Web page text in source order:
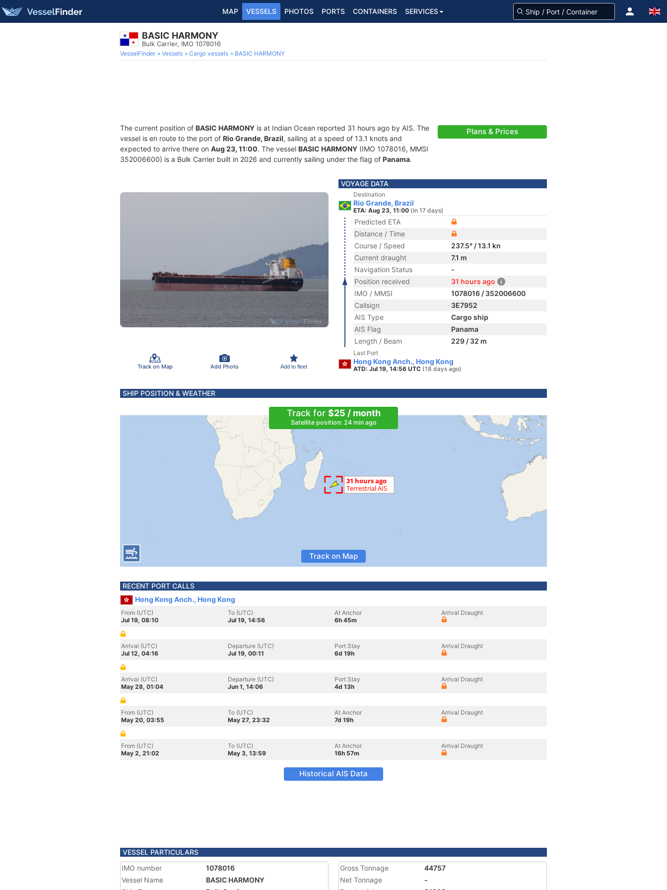
MAP VESSELS PHOTOS PORTS CONTAINERS SERVICES
BASIC HARMONY
Bulk Carrier, IMO 1078016
VesselFinder Vessels Cargo vessels BASIC HARMONY
The current position of BASIC HARMONY is at Indian Ocean reported 31 hours ago by AIS. The
vessel is en route to the port of Rio Grande, Brazil, sailing at a speed of 13.1 knots and
expected to arrive there on Aug 23, 11:00. The vessel BASIC HARMONY (IMO 1078016, MMSI
352006600) is a Bulk Carrier built in 2026 and currently sailing under the flag of Panama.
Plans & Prices
Track on Map Add Photo Add to fleet
VOYAGE DATA
Destination
Rio Grande, Brazil
ETA: Aug 23, 11:00 (in 17 days)
Predicted ETA
Distance / Time
Course / Speed
237.5° / 13.1 kn
Current draught
7.1 m
Navigation Status
-
Position received
31 hours ago
IMO / MMSI
1078016 / 352006600
Callsign
3E7952
AIS Type
Cargo ship
AIS Flag
Panama
Length / Beam
229 / 32 m
Last Port
Hong Kong Anch., Hong Kong
ATD: Jul 19, 14:56 UTC (18 days ago)
SHIP POSITION & WEATHER
Track for $25 / month
Satellite position: 24 min ago
Track on Map
RECENT PORT CALLS
Hong Kong Anch., Hong Kong
From (UTC)
Jul 19, 08:10
To (UTC)
Jul 19, 14:56
At Anchor
6h 45m
Arrival Draught
Arrival (UTC)
Jul 12, 04:16
Departure (UTC)
Jul 19, 00:11
Port Stay
6d 19h
Arrival Draught
Arrival (UTC)
May 28, 01:04
Departure (UTC)
Jun 1, 14:06
Port Stay
4d 13h
Arrival Draught
From (UTC)
May 20, 03:55
To (UTC)
May 27, 23:32
At Anchor
7d 19h
Arrival Draught
From (UTC)
May 2, 21:02
To (UTC)
May 3, 13:59
At Anchor
16h 57m
Arrival Draught
Historical AIS Data
VESSEL PARTICULARS
IMO number
1078016
Vessel Name
BASIC HARMONY
Gross Tonnage
44757
Net Tonnage
-